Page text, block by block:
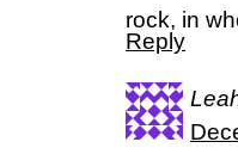
rock, in
Reply